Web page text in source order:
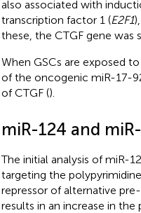
also associated with
transcription factor 1 (E2F1),
these, the CTGF gene was
When GSCs are exposed
of the oncogenic miR-17-
of CTGF ().
miR-124 and
The initial analysis of miR-
targeting the
repressor of alternative
results in an increase in